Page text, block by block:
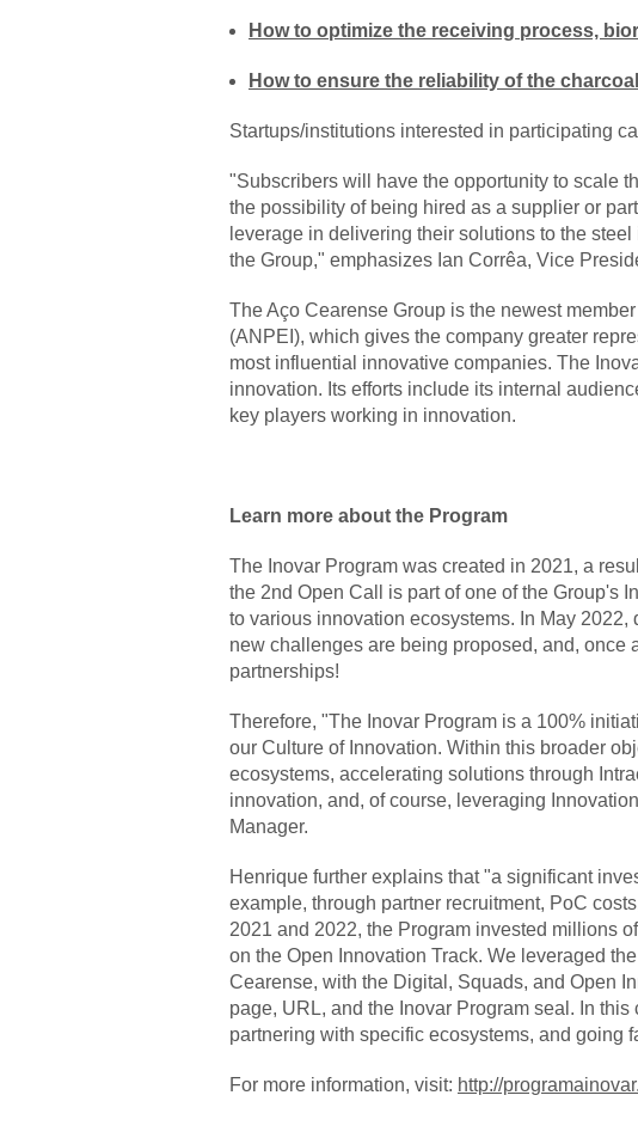
How to optimize the receiving process,
How to ensure the reliability of the
Startups/institutions interested in participating
"Subscribers will have the opportunity to scale
the possibility of being hired as a supplier or
leverage in delivering their solutions to the
the Group," emphasizes Ian Corrêa, Vice
The Aço Cearense Group is the newest
(ANPEI), which gives the company greater
most influential innovative companies. The
innovation. Its efforts include its internal
key players working in innovation.
Learn more about the Program
The Inovar Program was created in 2021, a
the 2nd Open Call is part of one of the Group's
to various innovation ecosystems. In May
new challenges are being proposed, and, once
partnerships!
Therefore, "The Inovar Program is a 100%
our Culture of Innovation. Within this broader
ecosystems, accelerating solutions through
innovation, and, of course, leveraging
Manager.
Henrique further explains that "a significant
example, through partner recruitment, PoC
2021 and 2022, the Program invested millions
on the Open Innovation Track. We leveraged
Cearense, with the Digital, Squads, and Open
page, URL, and the Inovar Program seal. In
partnering with specific ecosystems, and going
For more information, visit: http://